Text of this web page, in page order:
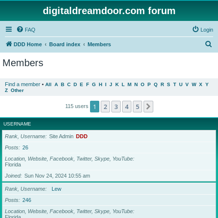
digitaldreamdoor.com forum
FAQ Login
DDD Home Board index Members
Members
Find a member • All A B C D E F G H I J K L M N O P Q R S T U V W X Y
Z Other
115 users 1 2 3 4 5
USERNAME
Rank, Username Site Admin DDD
Posts
26
Location, Website, Facebook, Twitter, Skype, YouTube
Florida
Joined
Sun Nov 24, 2024 10:55 am
Rank, Username
Lew
Posts
246
Location, Website, Facebook, Twitter, Skype, YouTube